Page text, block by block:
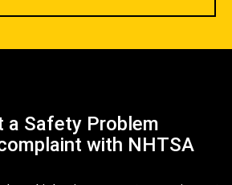
a Safety Problem
with NHTSA